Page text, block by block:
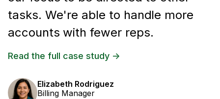
tasks. We're able to handle more
accounts with fewer reps.
Read the full case study ->
Elizabeth Rodriguez
Billing Manager